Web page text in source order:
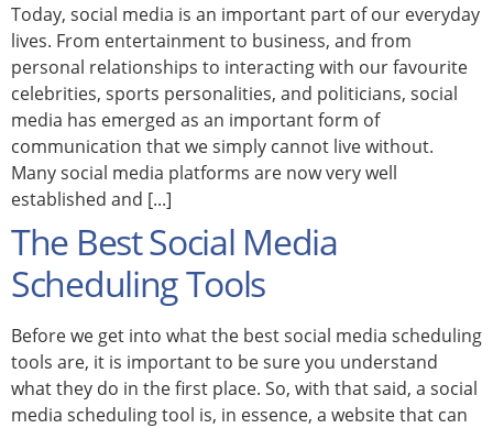
Today, social media is an important part of our everyday
lives. From entertainment to business, and from
personal relationships to interacting with our favourite
celebrities, sports personalities, and politicians, social
media has emerged as an important form of
communication that we simply cannot live without.
Many social media platforms are now very well
established and [...]
The Best Social Media
Scheduling Tools
Before we get into what the best social media scheduling
tools are, it is important to be sure you understand
what they do in the first place. So, with that said, a social
media scheduling tool is, in essence, a website that can